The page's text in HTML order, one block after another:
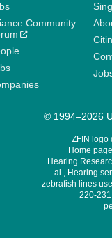
Community
© 1994–2026
ZFIN logo
Home
Hearing
al., Hearing
zebrafish lines
220-